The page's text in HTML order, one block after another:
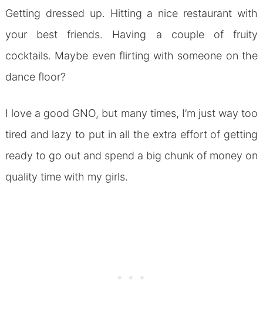
Getting dressed up. Hitting a nice restaurant with
your best friends. Having a couple of fruity
cocktails. Maybe even flirting with someone on the
dance floor?
I love a good GNO, but many times, I’m just way too
tired and lazy to put in all the extra effort of getting
ready to go out and spend a big chunk of money on
quality time with my girls.